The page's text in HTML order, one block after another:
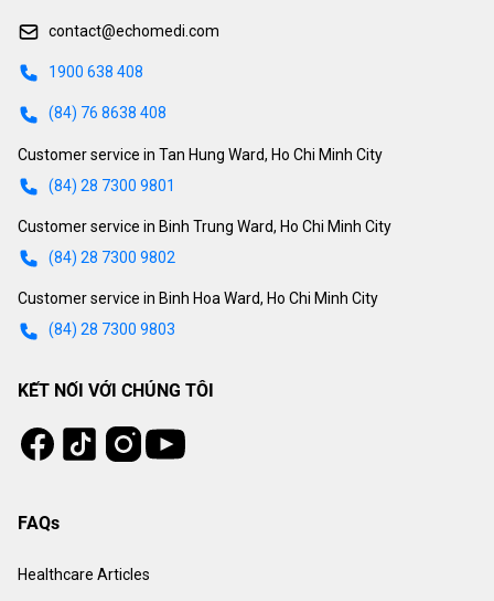
contact@echomedi.com
1900 638 408
(84) 76 8638 408
Customer service in Tan Hung Ward, Ho Chi Minh City
(84) 28 7300 9801
Customer service in Binh Trung Ward, Ho Chi Minh City
(84) 28 7300 9802
Customer service in Binh Hoa Ward, Ho Chi Minh City
(84) 28 7300 9803
KẾT NỐI VỚI CHÚNG TÔI
Facebook
Tiktok Instagram
Youtube
FAQs
Healthcare Articles